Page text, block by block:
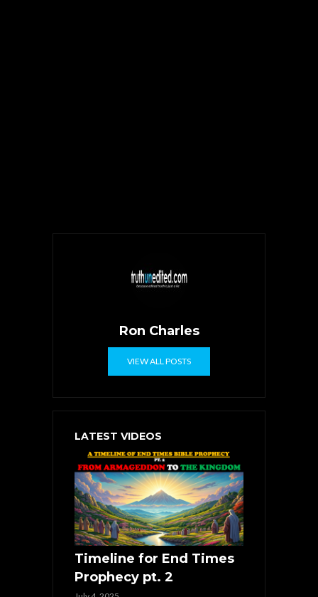
Ron Charles
VIEW ALL POSTS
LATEST VIDEOS
Timeline for End Times
Prophecy pt. 2